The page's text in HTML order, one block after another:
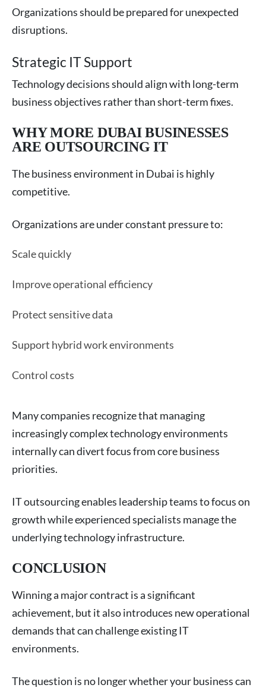
Organizations should be prepared for unexpected
disruptions.
Strategic IT Support
Technology decisions should align with long-term
business objectives rather than short-term fixes.
WHY MORE DUBAI BUSINESSES
ARE OUTSOURCING IT
The business environment in Dubai is highly
competitive.
Organizations are under constant pressure to:
Scale quickly
Improve operational efficiency
Protect sensitive data
Support hybrid work environments
Control costs
Many companies recognize that managing
increasingly complex technology environments
internally can divert focus from core business
priorities.
IT outsourcing enables leadership teams to focus on
growth while experienced specialists manage the
underlying technology infrastructure.
CONCLUSION
Winning a major contract is a significant
achievement, but it also introduces new operational
demands that can challenge existing IT
environments.
The question is no longer whether your business can